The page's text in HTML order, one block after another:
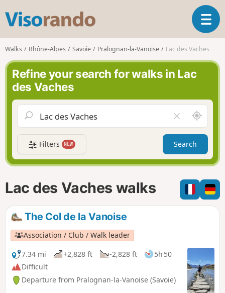
s
o
r
n
o
T
o
a
v
g
a
t
i
n
Walks Rhône-Alpes Savoie Pralognan-la-Vanoise Lac des Vaches
Refine your search for walks in Lac
des Vaches
l
e
a
r
f
i
l
A
r
o
n
d
m
e
Filters NEW Search
Lac des Vaches walks
The Col de la Vanoise
Association / Club / Walk leader
7.34 mi
+2,828 ft -2,828 ft
5h 50
Difficult
Departure from Pralognan-la-Vanoise (Savoie)